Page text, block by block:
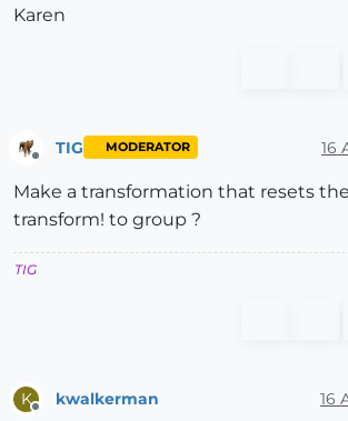
Karen
TIG MODERATOR 16
Make a transformation that resets
transform! to group ?
TIG
K kwalkerman 16